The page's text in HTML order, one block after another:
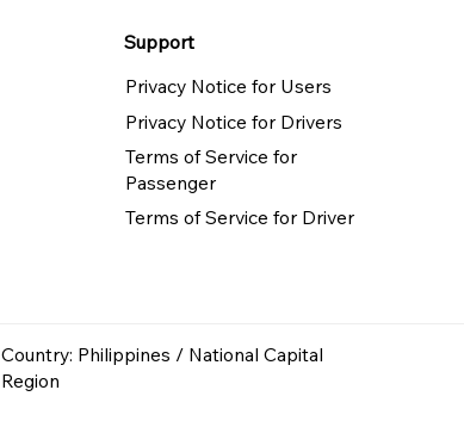
Country: Philippines / National Capital
Region
Support
Privacy Notice for Users
Privacy Notice for Drivers
Terms of Service for
Passenger
Terms of Service for Driver